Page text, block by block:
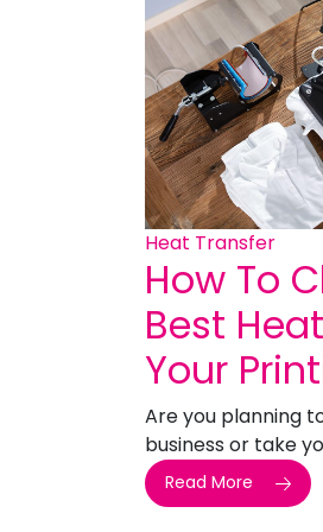
Heat Transfer
How To
Best
Your
Are you planning
business or take
Read More